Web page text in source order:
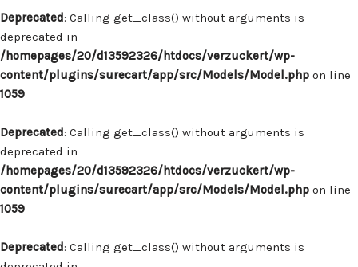
Deprecated: Calling get_class() without arguments is
deprecated in
/homepages/20/d13592326/htdocs/verzuckert/wp-
content/plugins/surecart/app/src/Models/Model.php on line
1059
Deprecated: Calling get_class() without arguments is
deprecated in
/homepages/20/d13592326/htdocs/verzuckert/wp-
content/plugins/surecart/app/src/Models/Model.php on line
1059
Deprecated: Calling get_class() without arguments is